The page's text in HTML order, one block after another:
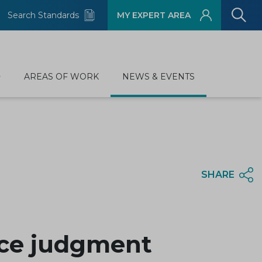
Search Standards MY EXPERT AREA
AREAS OF WORK NEWS & EVENTS
SHARE
judgment